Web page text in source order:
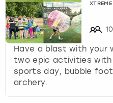
10
Have a blast with your
two epic activities
sports day, bubble
archery.